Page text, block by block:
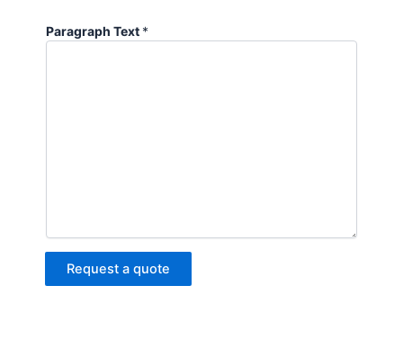
Paragraph Text *
Request a quote